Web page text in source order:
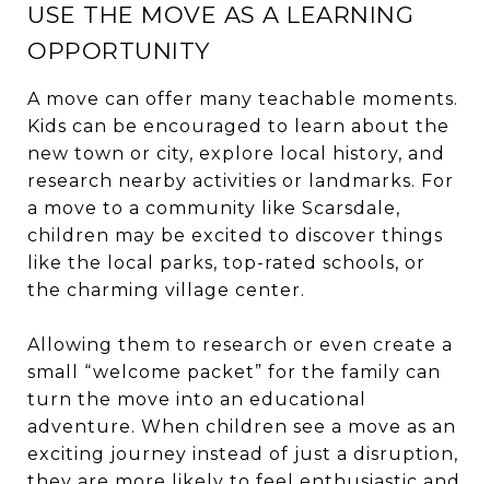
USE THE MOVE AS A LEARNING
OPPORTUNITY
A move can offer many teachable moments.
Kids can be encouraged to learn about the
new town or city, explore local history, and
research nearby activities or landmarks. For
a move to a community like Scarsdale,
children may be excited to discover things
like the local parks, top-rated schools, or
the charming village center.
Allowing them to research or even create a
small “welcome packet” for the family can
turn the move into an educational
adventure. When children see a move as an
exciting journey instead of just a disruption,